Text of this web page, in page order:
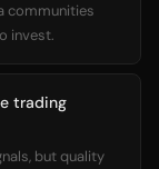
communities
invest.
trading
but quality